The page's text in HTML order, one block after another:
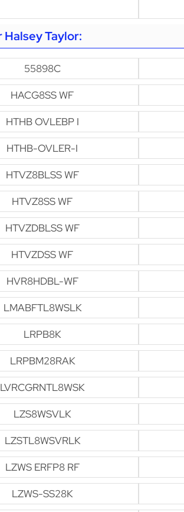
Taylor:
55898C
HACG8SS WF
HTHB OVLEBP I
HTHB-OVLER-I
HTVZ8BLSS WF
HTVZ8SS WF
HTVZDBLSS WF
HTVZDSS WF
HVR8HDBL-WF
LMABFTL8WSLK
LRPB8K
LRPBM28RAK
LVRCGRNTL8WSK
LZS8WSVLK
LZSTL8WSVRLK
LZWS ERFP8 RF
LZWS-SS28K